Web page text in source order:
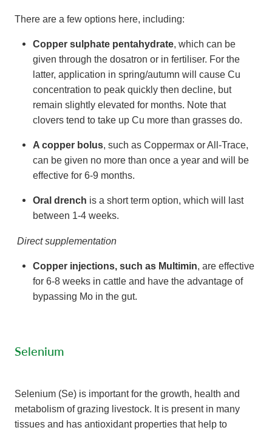
There are a few options here, including:
Copper sulphate pentahydrate, which can be
given through the dosatron or in fertiliser. For the
latter, application in spring/autumn will cause Cu
concentration to peak quickly then decline, but
remain slightly elevated for months. Note that
clovers tend to take up Cu more than grasses do.
A copper bolus, such as Coppermax or All-Trace,
can be given no more than once a year and will be
effective for 6-9 months.
Oral drench is a short term option, which will last
between 1-4 weeks.
Direct supplementation
Copper injections, such as Multimin, are effective
for 6-8 weeks in cattle and have the advantage of
bypassing Mo in the gut.
Selenium
Selenium (Se) is important for the growth, health and
metabolism of grazing livestock. It is present in many
tissues and has antioxidant properties that help to